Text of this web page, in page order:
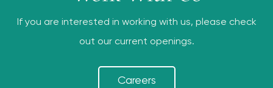
If you are interested in working with us, please check
out our current openings.
Careers